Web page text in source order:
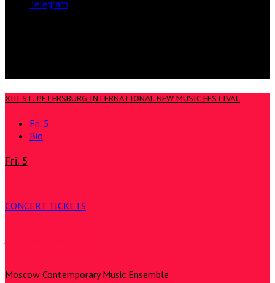
Telegram
XIII ST. PETERSBURG INTERNATIONAL NEW MUSIC FESTIVAL
Fri. 5
Bio
Fri. 5
CONCERT TICKETS
Moscow Contemporary Music Ensemble